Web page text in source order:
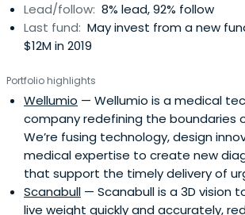
Lead/follow: 8% lead, 92% follow
Last fund: May invest from a new
$12M in 2019
Portfolio highlights
Wellumio — Wellumio is a medical
company redefining the boundaries
We’re fusing technology, design
medical expertise to create new
that support the timely delivery of
Scanabull — Scanabull is a 3D vision
live weight quickly and accurately,